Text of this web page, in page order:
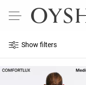
Show filters